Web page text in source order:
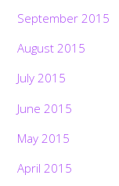
September 2015
August 2015
July 2015
June 2015
May 2015
April 2015